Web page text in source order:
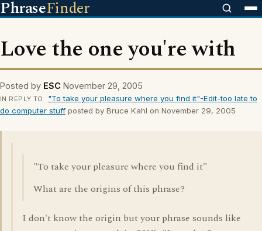
PhraseFinder
Love the one you're with
Posted by ESC November 29, 2005
IN REPLY TO
"To take your pleasure where you find it"-Edit-too late to
do computer stuff posted by Bruce Kahl on November 29, 2005
"To take your pleasure where you find it"
What are the origins of this phrase?
I don't know the origin but your phrase sounds like